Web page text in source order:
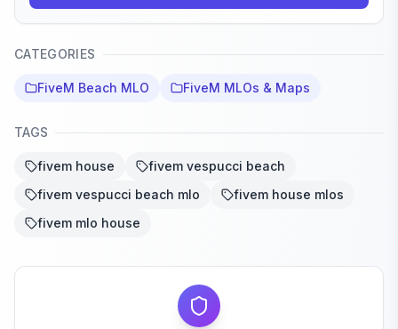
CATEGORIES
FiveM Beach MLO FiveM MLOs & Maps
TAGS
fivem house
fivem vespucci beach
fivem vespucci beach mlo
fivem house mlos
fivem mlo house